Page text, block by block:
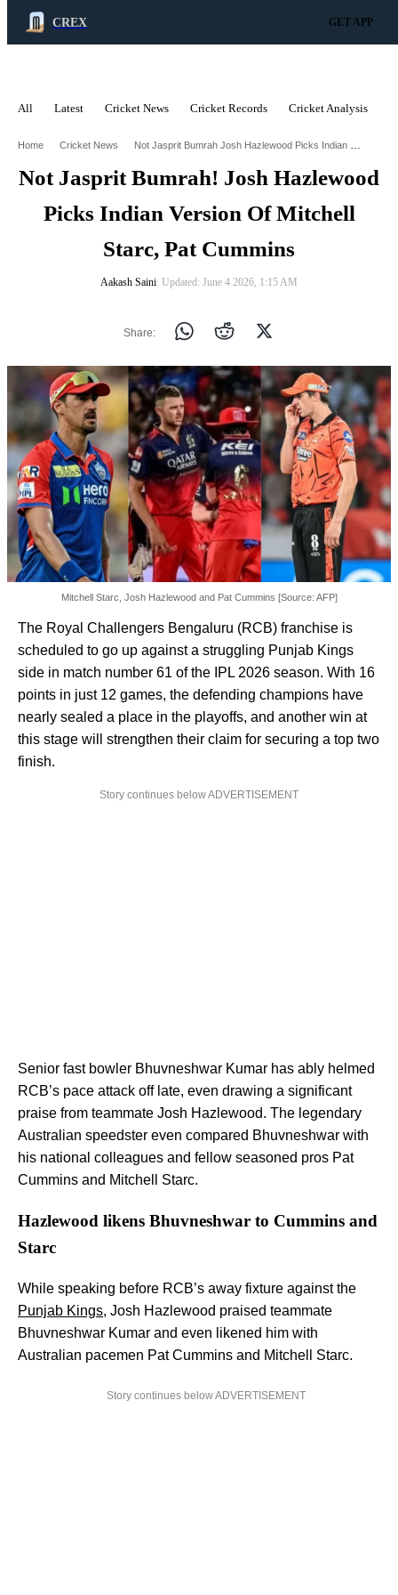
CREX GET APP
All Latest Cricket News Cricket Records Cricket Analysis
Home Cricket News Not Jasprit Bumrah Josh Hazlewood Picks Indian Version Of Mitchell Starc Pat Cummins
Not Jasprit Bumrah! Josh Hazlewood
Picks Indian Version Of Mitchell
Starc, Pat Cummins
Aakash Saini∙ Updated: June 4 2026, 1:15 AM
Share:
Mitchell Starc, Josh Hazlewood and Pat Cummins [Source: AFP]
The Royal Challengers Bengaluru (RCB) franchise is
scheduled to go up against a struggling Punjab Kings
side in match number 61 of the IPL 2026 season. With 16
points in just 12 games, the defending champions have
nearly sealed a place in the playoffs, and another win at
this stage will strengthen their claim for securing a top two
finish.
Story continues below ADVERTISEMENT
Senior fast bowler Bhuvneshwar Kumar has ably helmed
RCB’s pace attack off late, even drawing a significant
praise from teammate Josh Hazlewood. The legendary
Australian speedster even compared Bhuvneshwar with
his national colleagues and fellow seasoned pros Pat
Cummins and Mitchell Starc.
Hazlewood likens Bhuvneshwar to Cummins and
Starc
While speaking before RCB’s away fixture against the
Punjab Kings, Josh Hazlewood praised teammate
Bhuvneshwar Kumar and even likened him with
Australian pacemen Pat Cummins and Mitchell Starc.
Story continues below ADVERTISEMENT